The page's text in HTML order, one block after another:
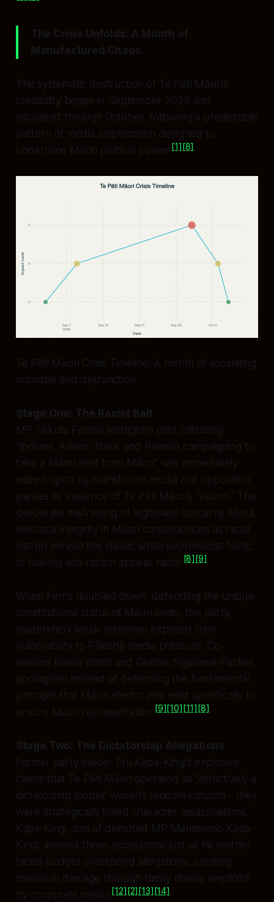
The Crisis Unfolds: A Month of
Manufactured Chaos
The systematic destruction of Te Pāti Māori’s
credibility began in September 2025 and
escalated through October, following a predictable
pattern of media amplification designed to
undermine Māori political power.[1][8]
Te Pāti Māori Crisis Timeline: A month of escalating
scandals and dysfunction
Stage One: The Racist Bait
MP Tākuta Ferris’s Instagram post criticizing
“Indians, Asians, Black and Pakeha campaigning to
take a Māori seat from Māori” was immediately
seized upon by mainstream media and opposition
parties as evidence of Te Pāti Māori’s “racism.” The
deliberate misframing of legitimate concerns about
electoral integrity in Māori constituencies as racial
hatred served the classic white supremacist tactic
of making anti-racism appear racist. [8] [9]
When Ferris doubled down, defending the unique
constitutional status of Māori seats, the party
leadership’s weak response exposed their
vulnerability to Pākehā media pressure. Co-
leaders Rawiri Waititi and Debbie Ngarewa-Packer
apologized instead of defending the fundamental
principle that Māori electorates exist specifically to
ensure Māori representation. [9] [10] [11] [8]
Stage Two: The Dictatorship Allegations
Former party insider Eru Kapa-Kingi’s explosive
claims that Te Pāti Māori operated as “effectively a
dictatorship model” weren’t random criticism - they
were strategically timed character assassinations.
Kapa-Kingi, son of demoted MP Mariameno Kapa-
Kingi, leveled these accusations just as his mother
faced budget overspend allegations, creating
maximum damage through family drama amplified
by corporate media.[12] [2] [13] [14]